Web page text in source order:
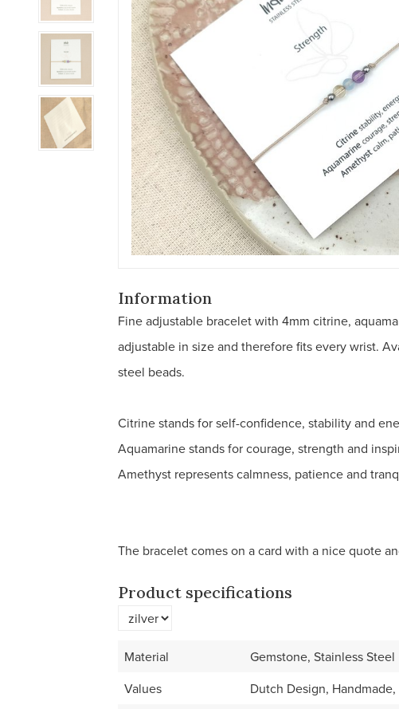
Information
Fine adjustable bracelet with 4mm citrine,
adjustable in size and therefore fits every wrist.
steel beads.
Citrine stands for self-confidence, stability and
Aquamarine stands for courage, strength and
Amethyst represents calmness, patience and
The bracelet comes on a card with a nice quote
Product specifications
Material
Gemstone, Stainless Steel
Values
Dutch Design,